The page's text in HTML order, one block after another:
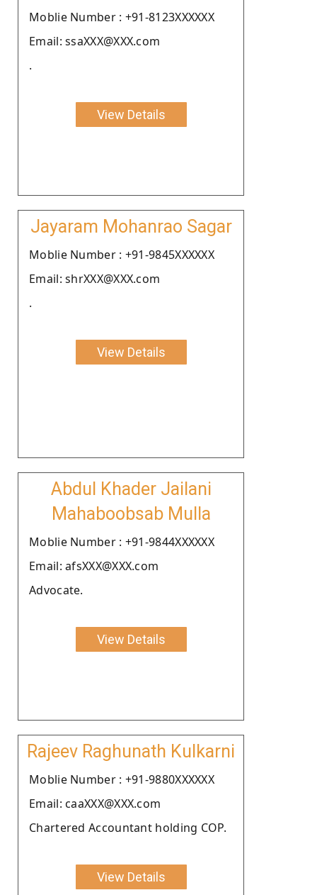
Moblie Number : +91-8123XXXXXX
Email: ssaXXX@XXX.com
.
View Details
Jayaram Mohanrao Sagar
Moblie Number : +91-9845XXXXXX
Email: shrXXX@XXX.com
.
View Details
Abdul Khader Jailani
Mahaboobsab Mulla
Moblie Number : +91-9844XXXXXX
Email: afsXXX@XXX.com
Advocate.
View Details
Rajeev Raghunath Kulkarni
Moblie Number : +91-9880XXXXXX
Email: caaXXX@XXX.com
Chartered Accountant holding COP.
View Details